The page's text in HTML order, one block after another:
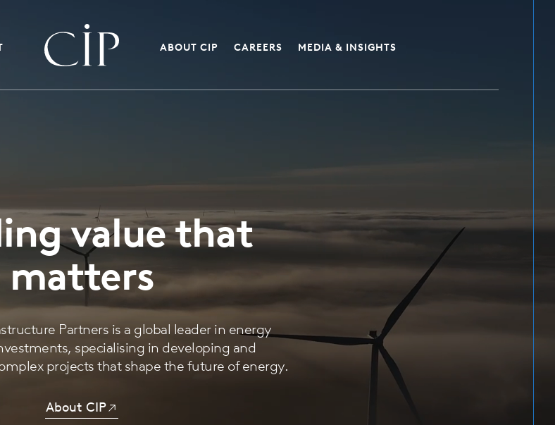
ABOUT CIP CAREERS MEDIA & INSIGHTS
value that
matters
Partners is a global leader in energy
specialising in developing and
projects that shape the future of energy.
About CIP